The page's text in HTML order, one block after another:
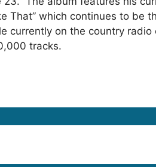
That” which continues to be
currently on the country radio
tracks.